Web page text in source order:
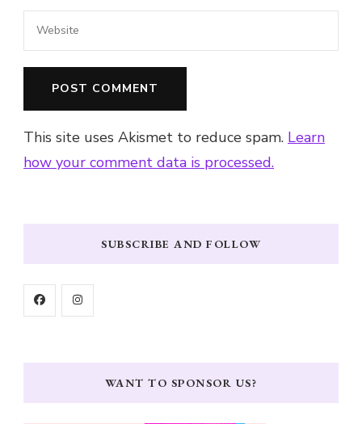
This site uses Akismet to reduce spam. Learn
how your comment data is processed.
SUBSCRIBE AND FOLLOW
WANT TO SPONSOR US?